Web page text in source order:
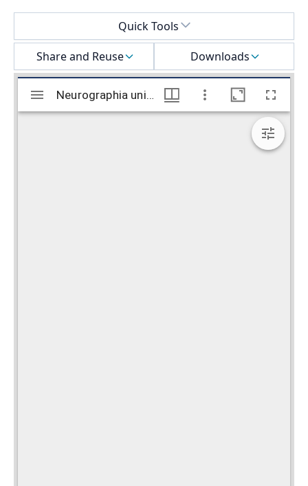
Quick Tools
Share and Reuse
Downloads